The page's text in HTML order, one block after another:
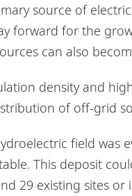
source of
forward for the
can also
density and
of off-grid
field was
This deposit
29 existing sites